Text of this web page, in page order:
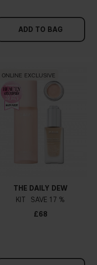
ADD TO BAG
ONLINE EXCLUSIVE
THE DAILY DEW
KIT
17 %
£68